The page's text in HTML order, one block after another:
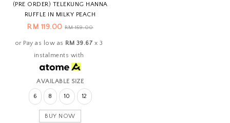
(PRE ORDER) TELEKUNG HANNA
RUFFLE IN MILKY PEACH
RM 119.00RM 159.00
or Pay as low as RM 39.67 x 3
instalments with
AVAILABLE SIZE
6 8 10 12
BUY NOW